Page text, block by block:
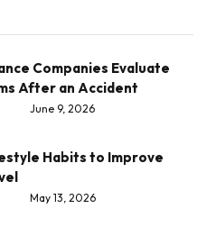
Companies Evaluate
After an Accident
June 9, 2026
Habits to Improve
May 13, 2026